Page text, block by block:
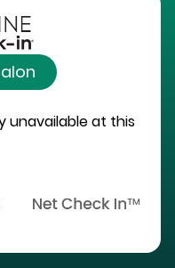
unavailable at this